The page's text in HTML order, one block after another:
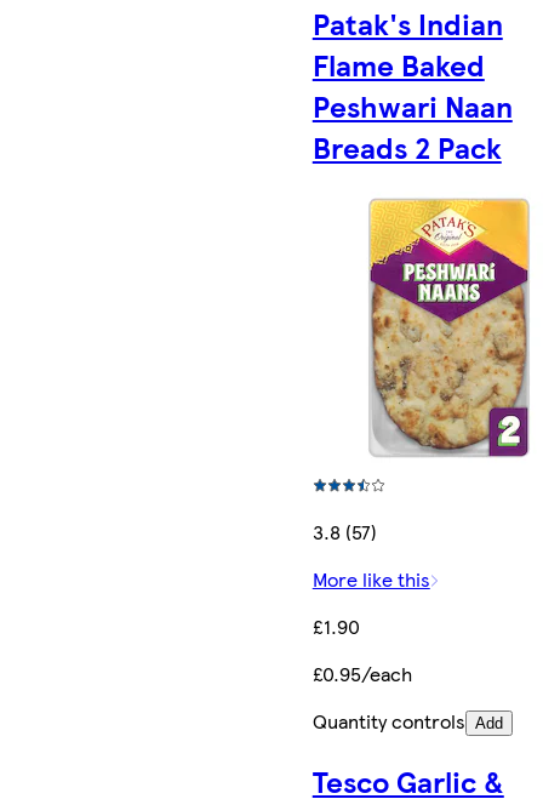
Patak's Indian
Flame Baked
Peshwari Naan
Breads 2 Pack
3.8 (57)
More like this
£1.90
£0.95/each
Quantity controls Add
Tesco Garlic &